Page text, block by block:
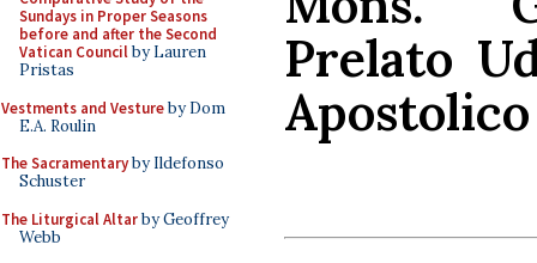
Sundays in Proper Seasons
before and after the Second
Vatican Councilby Lauren
Pristas
Vestments and Vestureby Dom
E.A. Roulin
The Sacramentaryby Ildefonso
Schuster
The Liturgical Altarby Geoffrey
Webb
Prelato